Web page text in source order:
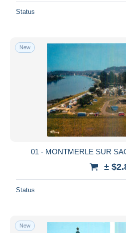
Status
New
01 - MONTMERLE SUR
±
Status
New